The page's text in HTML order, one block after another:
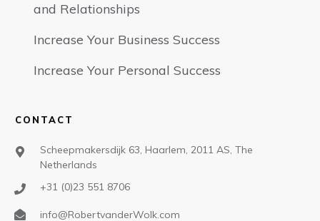
and Relationships
Increase Your Business Success
Increase Your Personal Success
CONTACT
Scheepmakersdijk 63, Haarlem, 2011 AS, The
Netherlands
+31 (0)23 551 8706
info@RobertvanderWolk.com